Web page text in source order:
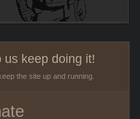
us keep doing it!
the site up and running.